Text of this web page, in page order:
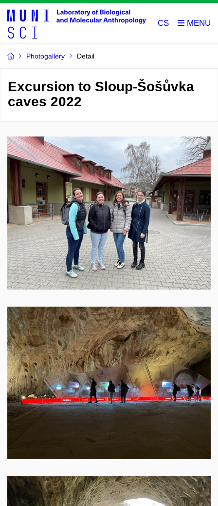
CS
Photogallery Detail
Excursion to Sloup-Šošůvka
caves 2022